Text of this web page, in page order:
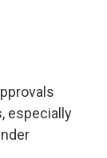
especially